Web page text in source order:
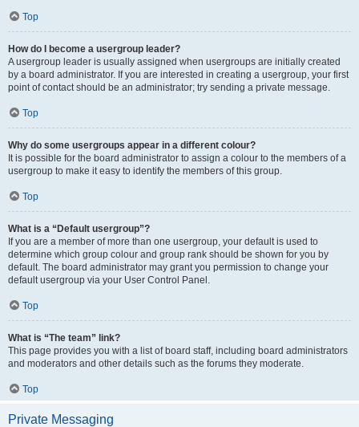
Top
How do I become a usergroup leader?
A usergroup leader is usually assigned when usergroups are initially created
by a board administrator. If you are interested in creating a usergroup, your first
point of contact should be an administrator; try sending a private message.
Top
Why do some usergroups appear in a different colour?
It is possible for the board administrator to assign a colour to the members of a
usergroup to make it easy to identify the members of this group.
Top
What is a “Default usergroup”?
If you are a member of more than one usergroup, your default is used to
determine which group colour and group rank should be shown for you by
default. The board administrator may grant you permission to change your
default usergroup via your User Control Panel.
Top
What is “The team” link?
This page provides you with a list of board staff, including board administrators
and moderators and other details such as the forums they moderate.
Top
Private Messaging